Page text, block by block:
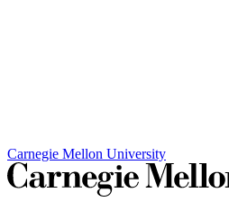
Carnegie Mellon University